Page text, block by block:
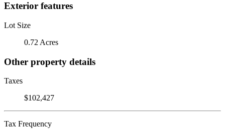
Exterior features
Lot Size
0.72 Acres
Other property details
Taxes
$102,427
Tax Frequency